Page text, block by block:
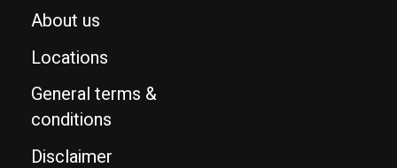
About us
Locations
General terms &
conditions
Disclaimer